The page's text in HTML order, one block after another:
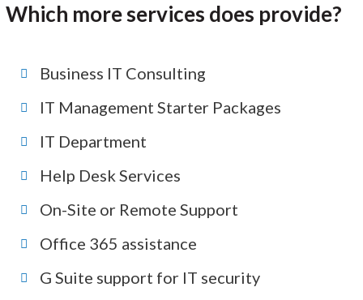
Which more services does provide?
Business IT Consulting
IT Management Starter Packages
IT Department
Help Desk Services
On-Site or Remote Support
Office 365 assistance
G Suite support for IT security